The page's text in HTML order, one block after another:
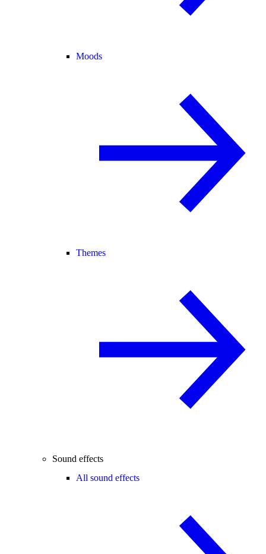
Moods
Themes
Sound effects
All sound effects